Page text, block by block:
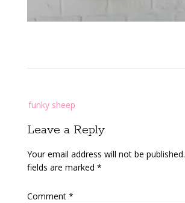
navigation
funky sheep
Leave a Reply
Your email address will not be published.
fields are marked *
Comment *